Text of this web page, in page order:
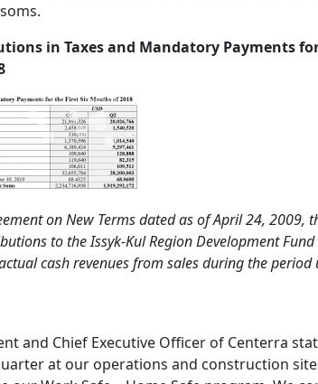
in Taxes and Mandatory Payments
on New Terms dated as of April 24, 2009,
to the Issyk-Kul Region Development
cash revenues from sales during the period
and Chief Executive Officer of Centerra
at our operations and construction